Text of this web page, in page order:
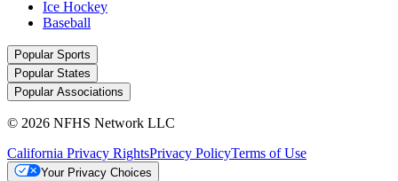
Ice Hockey
Baseball
Popular Sports
Popular States
Popular Associations
© 2026 NFHS Network LLC
California Privacy RightsPrivacy PolicyTerms of Use
Your Privacy Choices